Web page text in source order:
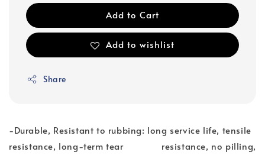
Add to Cart
Add to wishlist
Share
-Durable, Resistant to rubbing: long service life, tensile
resistance, long-term tear resistance, no pilling,